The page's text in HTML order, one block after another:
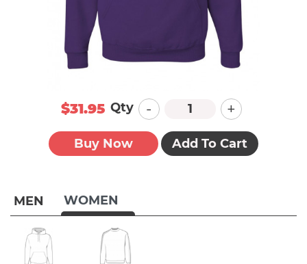
MEN WOMEN
$31.95 Qty - +
Buy Now Add To Cart